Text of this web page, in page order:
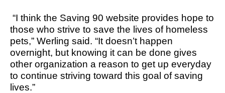
“I think the Saving 90 website provides hope to
those who strive to save the lives of homeless
pets,” Werling said. “It doesn’t happen
overnight, but knowing it can be done gives
other organization a reason to get up everyday
to continue striving toward this goal of saving
lives.”